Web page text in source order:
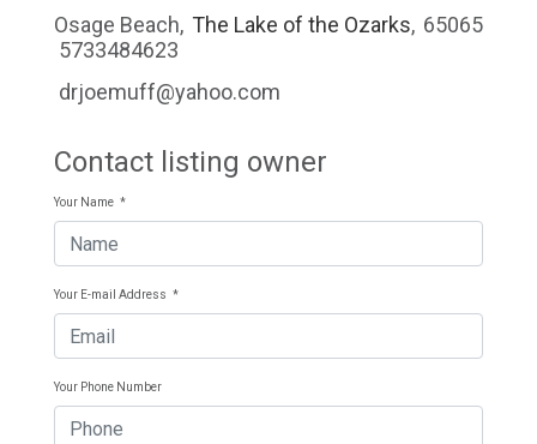
Osage Beach, The Lake of the Ozarks, 65065
5733484623
drjoemuff@yahoo.com
Contact listing owner
Your Name *
Your E-mail Address *
Your Phone Number